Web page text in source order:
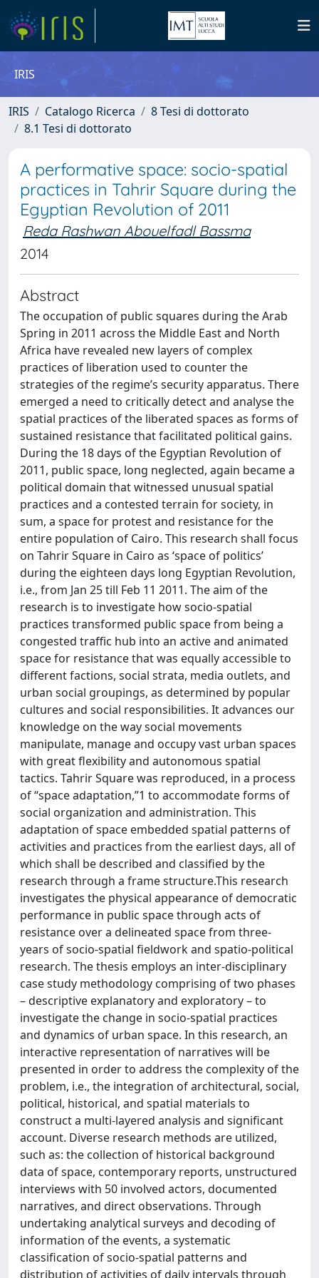
IRIS
IRIS Catalogo Ricerca
8 Tesi di dottorato
8.1 Tesi di dottorato
A performative space: socio-spatial
practices in Tahrir Square during the
Egyptian Revolution of 2011
Reda Rashwan Abouelfadl Bassma
2014
Abstract
The occupation of public squares during the Arab
Spring in 2011 across the Middle East and North
Africa have revealed new layers of complex
practices of liberation used to counter the
strategies of the regime’s security apparatus. There
emerged a need to critically detect and analyse the
spatial practices of the liberated spaces as forms of
sustained resistance that facilitated political gains.
During the 18 days of the Egyptian Revolution of
2011, public space, long neglected, again became a
political domain that witnessed unusual spatial
practices and a contested terrain for society, in
sum, a space for protest and resistance for the
entire population of Cairo. This research shall focus
on Tahrir Square in Cairo as ‘space of politics’
during the eighteen days long Egyptian Revolution,
i.e., from Jan 25 till Feb 11 2011. The aim of the
research is to investigate how socio-spatial
practices transformed public space from being a
congested traffic hub into an active and animated
space for resistance that was equally accessible to
different factions, social strata, media outlets, and
urban social groupings, as determined by popular
cultures and social responsibilities. It advances our
knowledge on the way social movements
manipulate, manage and occupy vast urban spaces
with great flexibility and autonomous spatial
tactics. Tahrir Square was reproduced, in a process
of “space adaptation,”1 to accommodate forms of
social organization and administration. This
adaptation of space embedded spatial patterns of
activities and practices from the earliest days, all of
which shall be described and classified by the
research through a frame structure.This research
investigates the physical appearance of democratic
performance in public space through acts of
resistance over a delineated space from three-
years of socio-spatial fieldwork and spatio-political
research. The thesis employs an inter-disciplinary
case study methodology comprising of two phases
– descriptive explanatory and exploratory – to
investigate the change in socio-spatial practices
and dynamics of urban space. In this research, an
interactive representation of narratives will be
presented in order to address the complexity of the
problem, i.e., the integration of architectural, social,
political, historical, and spatial materials to
construct a multi-layered analysis and significant
account. Diverse research methods are utilized,
such as: the collection of historical background
data of space, contemporary reports, unstructured
interviews with 50 involved actors, documented
narratives, and direct observations. Through
undertaking analytical surveys and decoding of
information of the events, a systematic
classification of socio-spatial patterns and
distribution of activities of daily intervals through